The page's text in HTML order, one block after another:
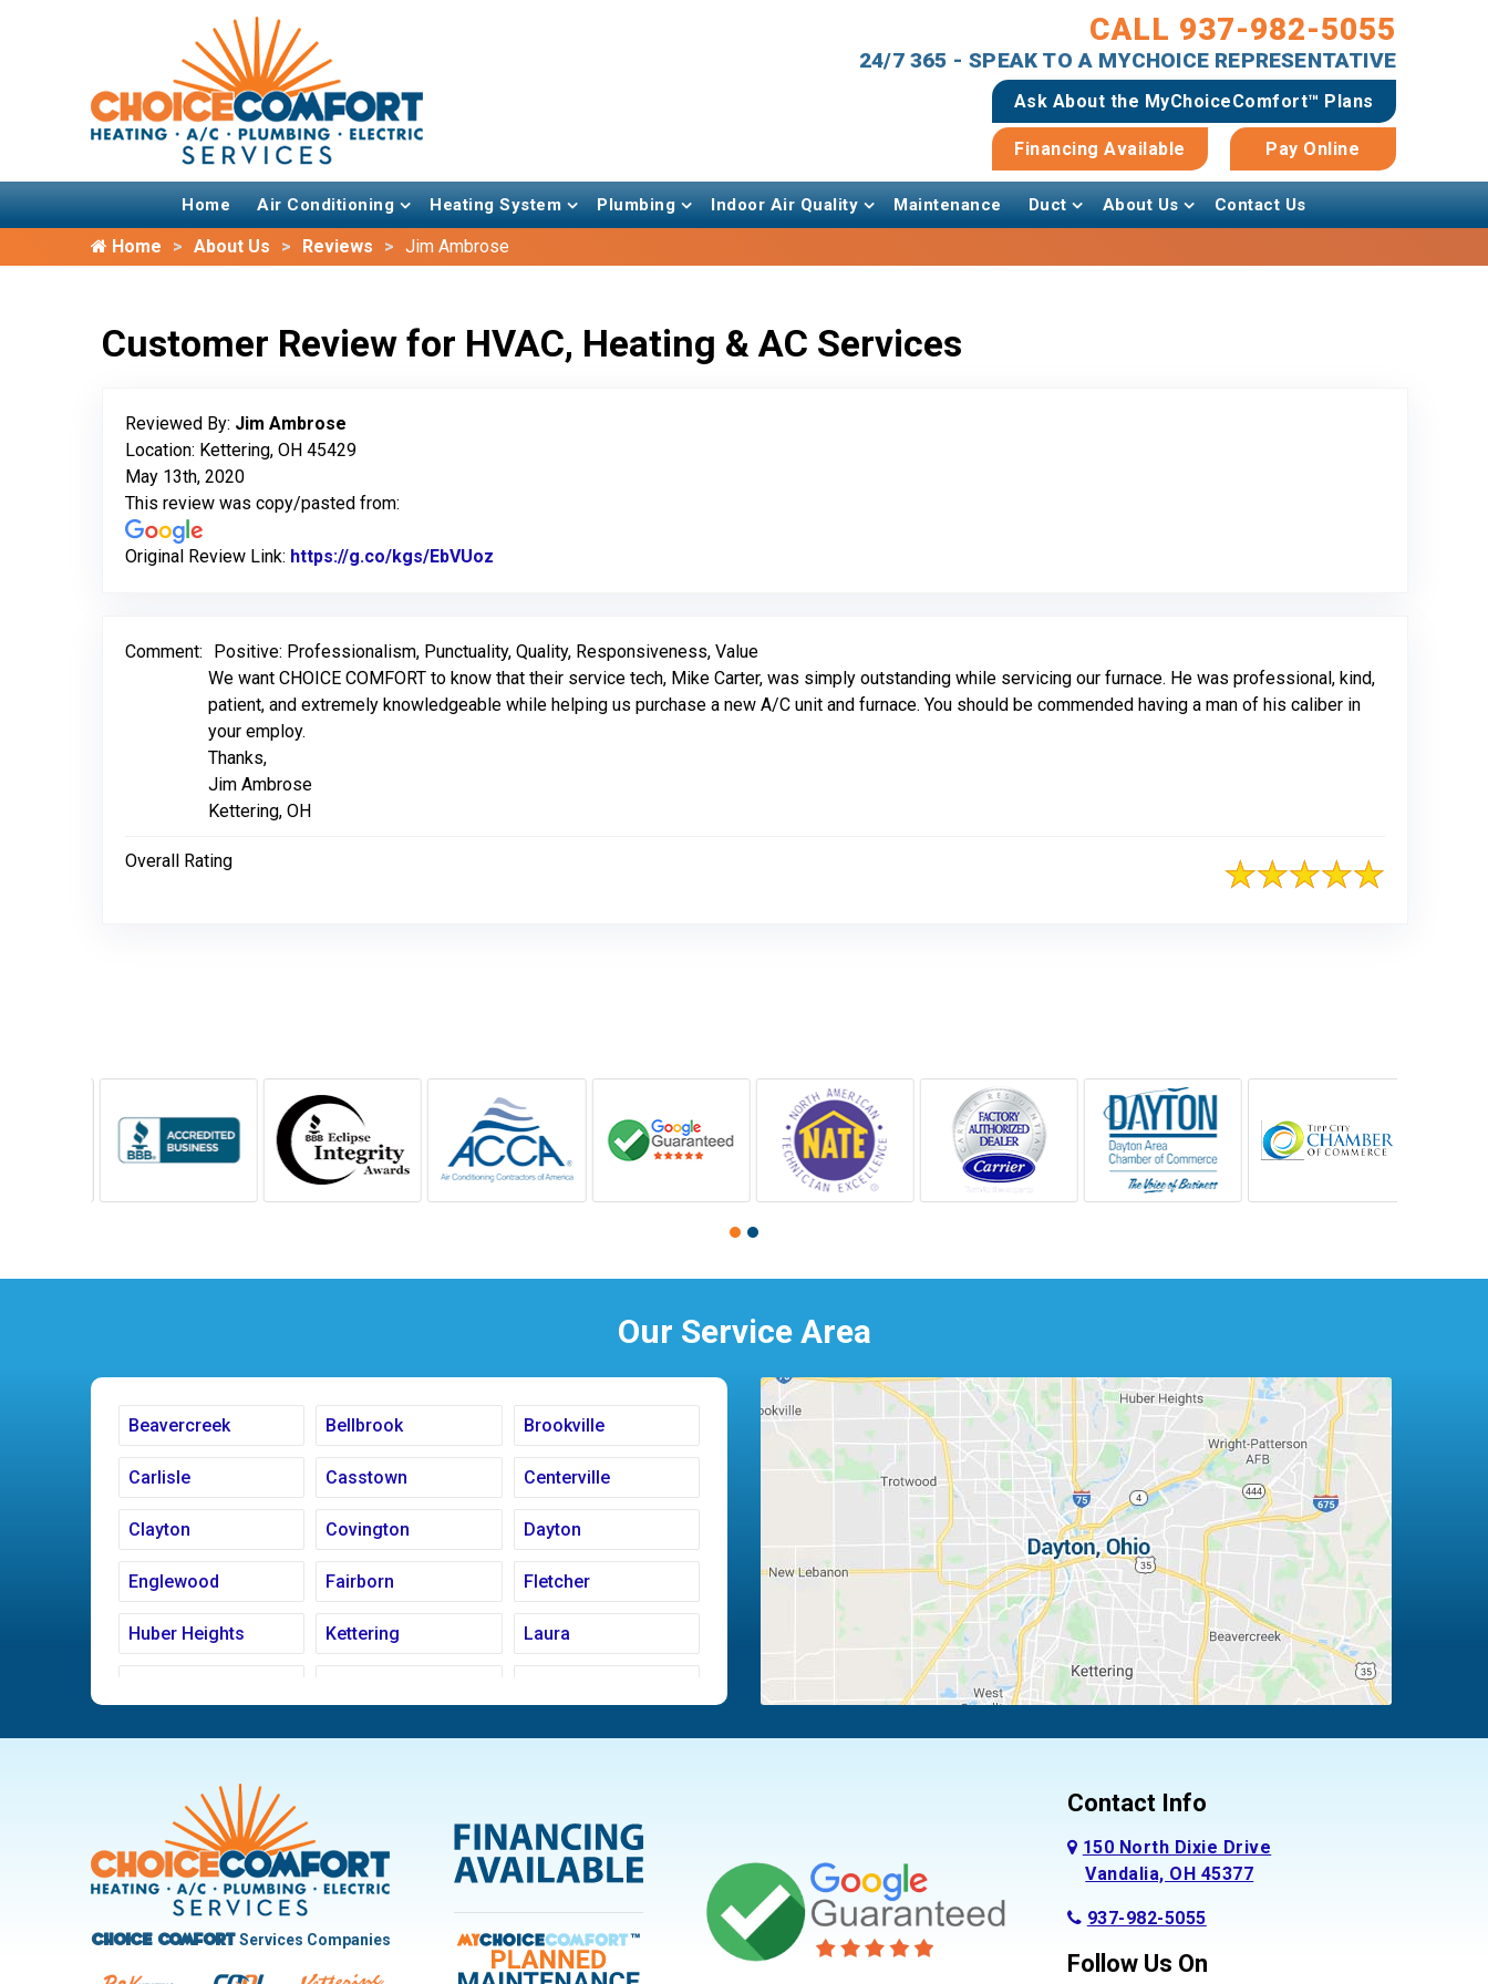
CALL 937-982-5055
24/7 365 - SPEAK TO A MYCHOICE REPRESENTATIVE
Ask About the MyChoiceComfort™ Plans
Financing Available Pay Online
Home Air Conditioning Heating System Plumbing Indoor Air Quality Maintenance Duct About Us Contact Us
Home About Us Reviews Jim Ambrose
Customer Review for HVAC, Heating & AC Services
Reviewed By: Jim Ambrose
Location: Kettering, OH 45429
May 13th, 2020
This review was copy/pasted from:
Original Review Link: https://g.co/kgs/EbVUoz
Comment:
Positive: Professionalism, Punctuality, Quality, Responsiveness, Value
We want CHOICE COMFORT to know that their service tech, Mike Carter, was simply outstanding while servicing our furnace. He was professional, kind,
patient, and extremely knowledgeable while helping us purchase a new A/C unit and furnace. You should be commended having a man of his caliber in
your employ.
Thanks,
Jim Ambrose
Kettering, OH
Overall Rating
Our Service Area
Beavercreek Bellbrook Brookville
Carlisle Casstown Centerville
Clayton Covington Dayton
Englewood Fairborn Fletcher
Huber Heights Kettering Laura
New Carlisle Oakwood Piqua
Pleasant Hill
Trotwood Vandalia
West Carrollton West Milton
Choice ComfortServices Companies
Contact Info
150 North Dixie Drive
Vandalia, OH 45377
937-982-5055
Follow Us On